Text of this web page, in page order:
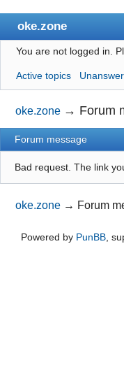
oke.zone
Index
User list
Search
Register
Login
You are not logged in.
Active topics
oke.zone → Forum
Forum message
Bad request. The link
oke.zone → Forum
Powered by PunBB,